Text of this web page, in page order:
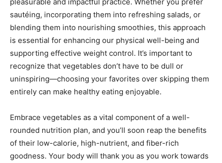
sautéing, incorporating them into refreshing salads, or
blending them into nourishing smoothies, this approach
is essential for enhancing our physical well-being and
supporting effective weight control. It’s important to
recognize that vegetables don’t have to be dull or
uninspiring—choosing your favorites over skipping them
entirely can make healthy eating enjoyable.
Embrace vegetables as a vital component of a well-
rounded nutrition plan, and you’ll soon reap the benefits
of their low-calorie, high-nutrient, and fiber-rich
goodness. Your body will thank you as you work towards